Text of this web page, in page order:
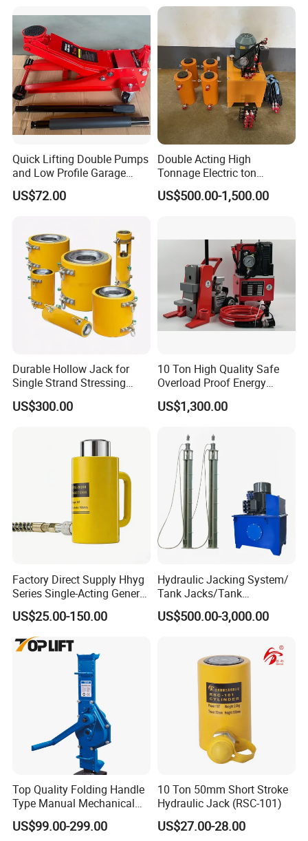
Quick Lifting Double Pumps
and Low Profile Garage
Jack Hydraulic Floor Jack
2.5 Ton for Car Lifting.
US$72.00
Double Acting High
Tonnage Electric ton
Hydraulic Jack Price
US$500.00-1,500.00
Durable Hollow Jack for
Single Strand Stressing
Applications
US$300.00
10 Ton High Quality Safe
Overload Proof Energy
Saving Detachable
Hydraulic Rail Lift Jack
US$1,300.00
Factory Direct Supply Hhyg
Series Single-Acting General
Purpose Cylinders
US$25.00-150.00
Hydraulic Jacking System/
Tank Jacks/Tank
Construction Equipment/
Hydraulic Jacks/ Lifting
Construction Jacks
US$500.00-3,000.00
Top Quality Folding Handle
Type Manual Mechanical
Steel Jack Car Lifting Stand
Jacks
US$99.00-299.00
10 Ton 50mm Short Stroke
Hydraulic Jack (RSC-101)
US$27.00-28.00